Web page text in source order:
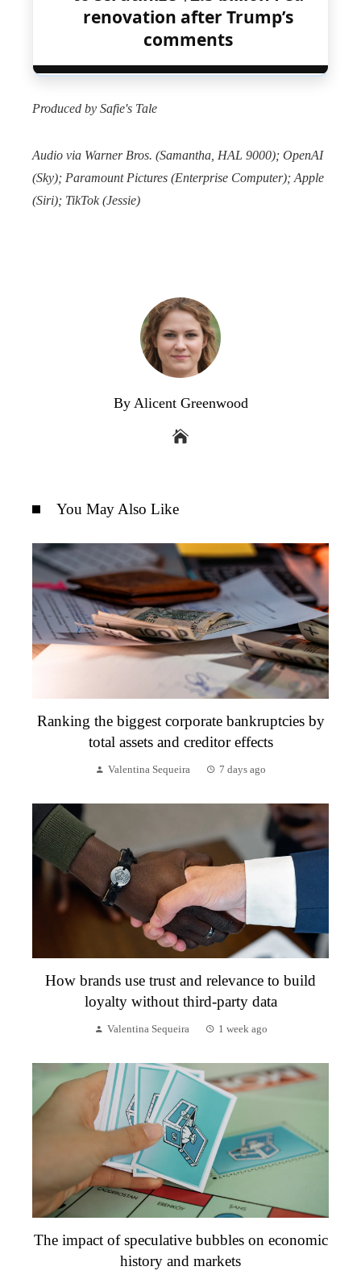
renovation after Trump’s
comments
Produced by Safie's Tale
Audio via Warner Bros. (Samantha, HAL 9000); OpenAI
(Sky); Paramount Pictures (Enterprise Computer); Apple
(Siri); TikTok (Jessie)
By Alicent Greenwood
You May Also Like
Ranking the biggest corporate bankruptcies by
total assets and creditor effects
Valentina Sequeira 7 days ago
How brands use trust and relevance to build
loyalty without third-party data
Valentina Sequeira 1 week ago
The impact of speculative bubbles on economic
history and markets